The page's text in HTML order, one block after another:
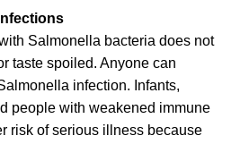
Salmonella bacteria does not
taste spoiled. Anyone can
infection. Infants,
people with weakened immune
risk of serious illness because